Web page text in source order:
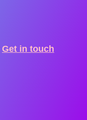
Get in touch